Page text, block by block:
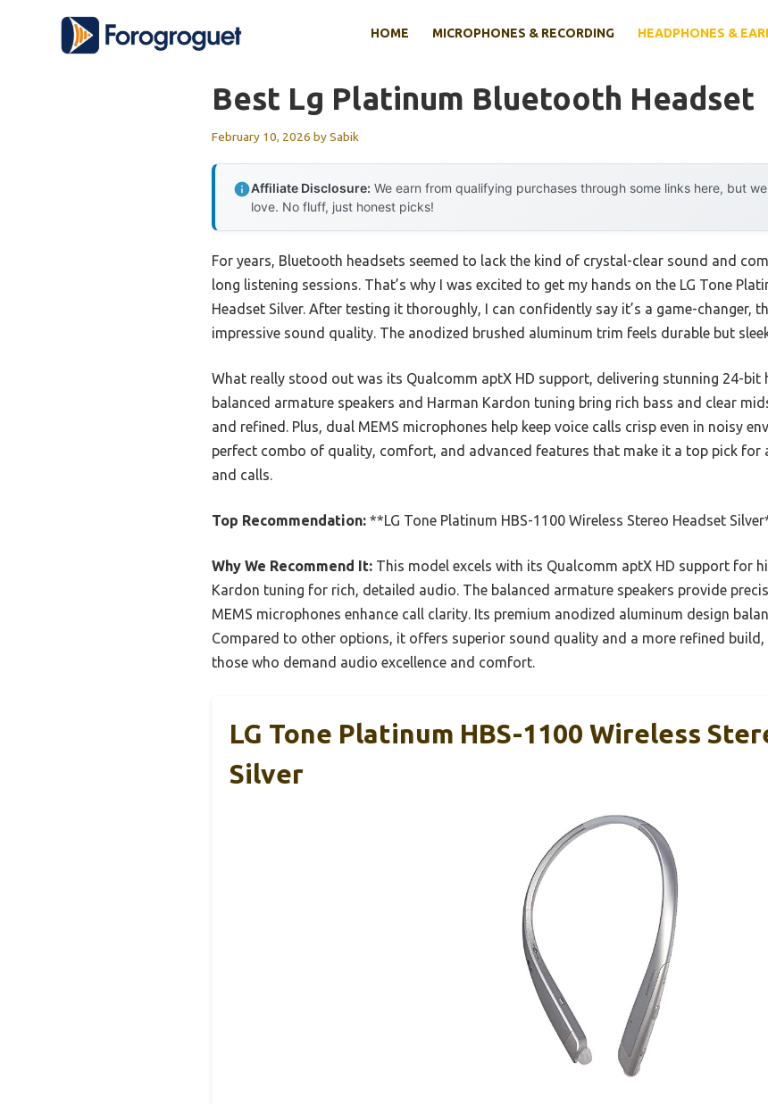
HOME MICROPHONES & RECORDING HEADPHONES &
Best Lg Platinum Bluetooth Headset
February 10, 2026 bySabik
Affiliate Disclosure: We earn from qualifying purchases through some links here, but
love. No fluff, just honest picks!
For years, Bluetooth headsets seemed to lack the kind of crystal-clear sound and
long listening sessions. That’s why I was excited to get my hands on the LG Tone
Headset Silver. After testing it thoroughly, I can confidently say it’s a game-changer,
impressive sound quality. The anodized brushed aluminum trim feels durable but
What really stood out was its Qualcomm aptX HD support, delivering stunning 24-bit
balanced armature speakers and Harman Kardon tuning bring rich bass and clear
and refined. Plus, dual MEMS microphones help keep voice calls crisp even in noisy
perfect combo of quality, comfort, and advanced features that make it a top pick for
and calls.
Top Recommendation: **LG Tone Platinum HBS-1100 Wireless Stereo Headset
Why We Recommend It: This model excels with its Qualcomm aptX HD support for
Kardon tuning for rich, detailed audio. The balanced armature speakers provide
MEMS microphones enhance call clarity. Its premium anodized aluminum design
Compared to other options, it offers superior sound quality and a more refined
those who demand audio excellence and comfort.
LG Tone Platinum HBS-1100 Wireless
Silver